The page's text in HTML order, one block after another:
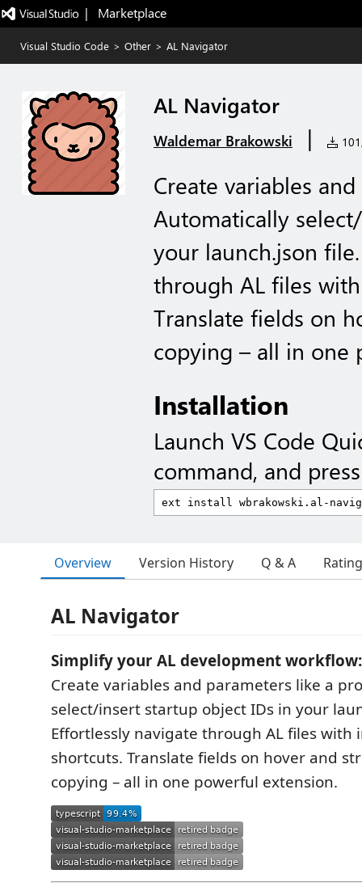
|   Marketplace
Visual Studio Code > Other > AL Navigator
AL Navigator
Waldemar Brakowski |
Create variables
Automatically
your launch.json
through AL files
Translate fields on
copying – all in one
Installation
Launch VS Code
command, and
Overview Version History Q & A
AL Navigator
Simplify your AL development workflow:
Create variables and parameters like a
select/insert startup object IDs in your
Effortlessly navigate through AL files with
shortcuts. Translate fields on hover and
copying – all in one powerful extension.